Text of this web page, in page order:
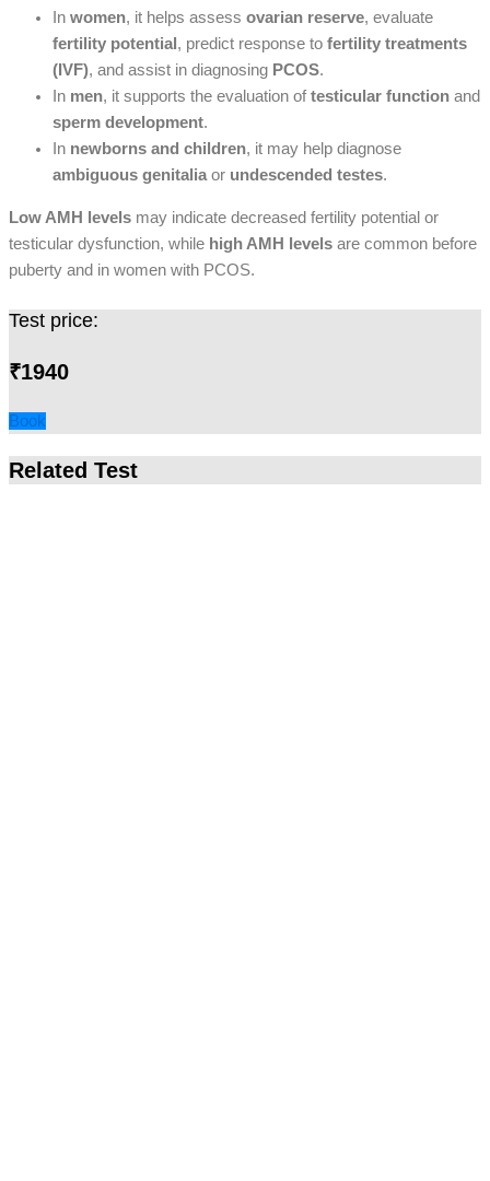
In women, it helps assess ovarian reserve, evaluate
fertility potential , predict response to fertility treatments
(IVF), and assist in diagnosing PCOS.
In men, it supports the evaluation oftesticular function and
sperm development.
In newborns and children, it may help diagnose
ambiguous genitalia or undescended testes.
Low AMH levels may indicate decreased fertility potential or
testicular dysfunction, while high AMH levels are common before
puberty and in women with PCOS.
Test price:
₹1940
Book
Related Test